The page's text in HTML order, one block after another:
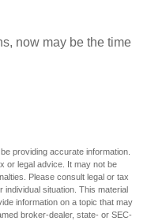
now may be the time
providing accurate information.
or legal advice. It may not be
Please consult legal or tax
situation. This material
information on a topic that may
broker-dealer, state- or SEC-